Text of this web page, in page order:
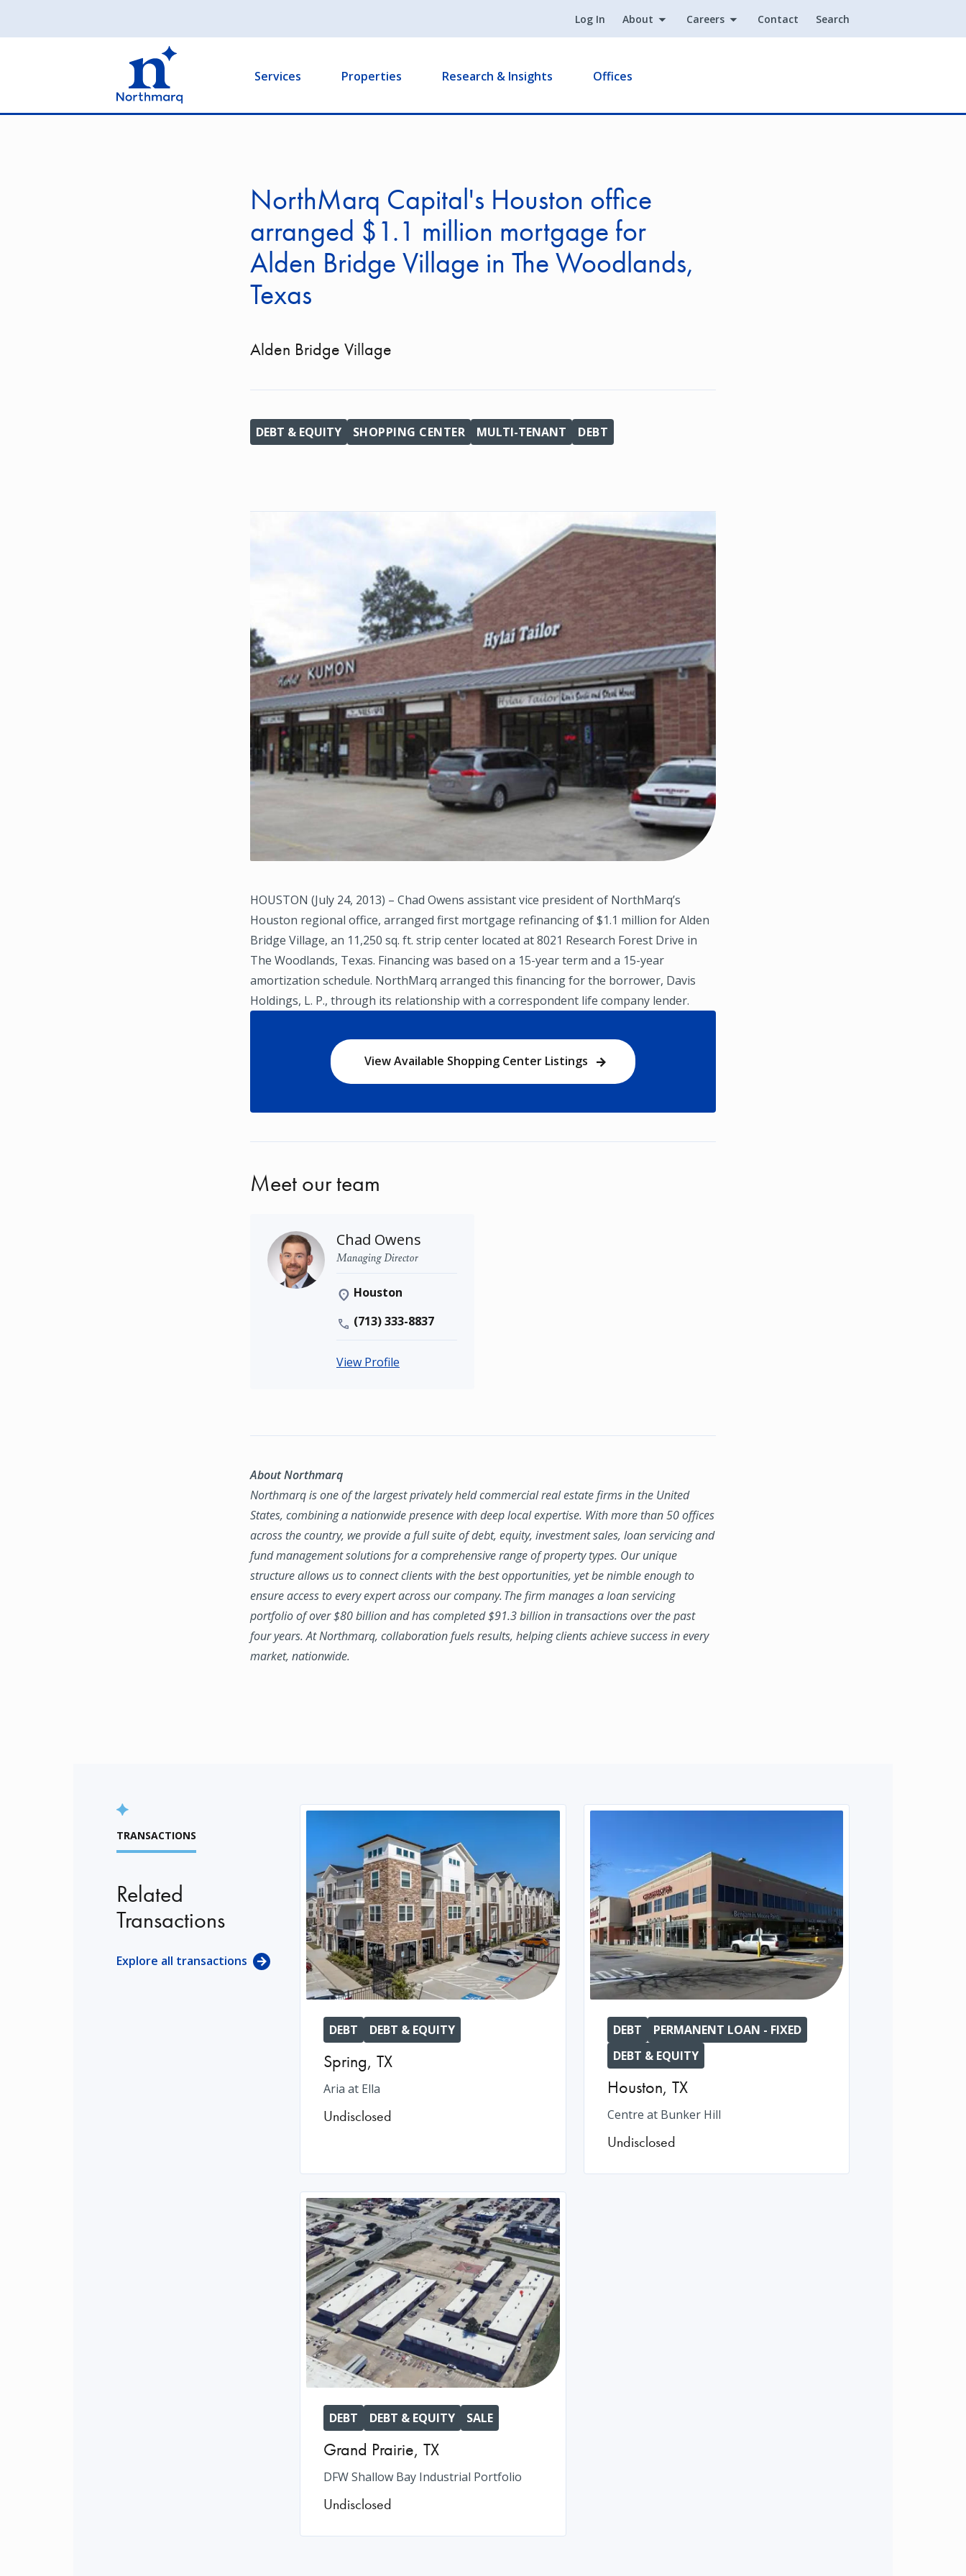
Log In About Careers Contact Search
Services Properties Research & Insights Offices
NorthMarq Capital's Houston office
arranged $1.1 million mortgage for
Alden Bridge Village in The Woodlands,
Texas
Alden Bridge Village
DEBT & EQUITY SHOPPING CENTER MULTI-TENANT DEBT
HOUSTON (July 24, 2013) – Chad Owens assistant vice president of NorthMarq’s
Houston regional office, arranged first mortgage refinancing of $1.1 million for Alden
Bridge Village, an 11,250 sq. ft. strip center located at 8021 Research Forest Drive in
The Woodlands, Texas. Financing was based on a 15-year term and a 15-year
amortization schedule. NorthMarq arranged this financing for the borrower, Davis
Holdings, L. P., through its relationship with a correspondent life company lender.
View Available Shopping Center Listings
Meet our team
Chad Owens
Managing Director
Houston
(713) 333-8837
View Profile
About Northmarq
Northmarq is one of the largest privately held commercial real estate firms in the United
States, combining a nationwide presence with deep local expertise. With more than 50 offices
across the country, we provide a full suite of debt, equity, investment sales, loan servicing and
fund management solutions for a comprehensive range of property types. Our unique
structure allows us to connect clients with the best opportunities, yet be nimble enough to
ensure access to every expert across our company. The firm manages a loan servicing
portfolio of over $80 billion and has completed $91.3 billion in transactions over the past
four years. At Northmarq, collaboration fuels results, helping clients achieve success in every
market, nationwide.
TRANSACTIONS
Related
Transactions
Explore all transactions
DEBT DEBT & EQUITY
Spring, TX
Aria at Ella
Undisclosed
DEBT
PERMANENT LOAN - FIXED
DEBT & EQUITY
Houston, TX
Centre at Bunker Hill
Undisclosed
DEBT DEBT & EQUITY SALE
Grand Prairie, TX
DFW Shallow Bay Industrial Portfolio
Undisclosed